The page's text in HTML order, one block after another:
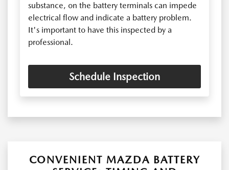
substance, on the battery terminals can impede
electrical flow and indicate a battery problem.
It's important to have this inspected by a
professional.
Schedule Inspection
CONVENIENT MAZDA BATTERY